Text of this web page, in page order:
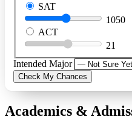
SAT
1050
ACT
21
Intended Major
Check My Chances
Academics &